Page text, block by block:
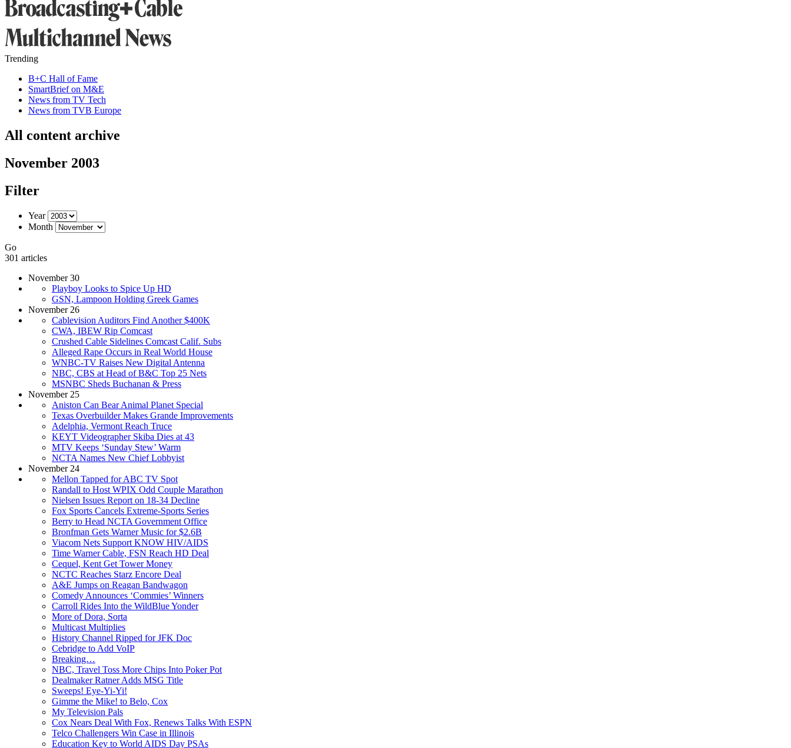
Trending
B+C Hall of Fame
SmartBrief on M&E
News from TV Tech
News from TVB Europe
All content archive
November 2003
Filter
Year
Month
Go
301 articles
November 30
Playboy Looks to Spice Up HD
GSN, Lampoon Holding Greek Games
November 26
Cablevision Auditors Find Another $400K
CWA, IBEW Rip Comcast
Crushed Cable Sidelines Comcast Calif. Subs
Alleged Rape Occurs in Real World House
WNBC-TV Raises New Digital Antenna
NBC, CBS at Head of B&C Top 25 Nets
MSNBC Sheds Buchanan & Press
November 25
Aniston Can Bear Animal Planet Special
Texas Overbuilder Makes Grande Improvements
Adelphia, Vermont Reach Truce
KEYT Videographer Skiba Dies at 43
MTV Keeps ‘Sunday Stew’ Warm
NCTA Names New Chief Lobbyist
November 24
Mellon Tapped for ABC TV Spot
Randall to Host WPIX Odd Couple Marathon
Nielsen Issues Report on 18-34 Decline
Fox Sports Cancels Extreme-Sports Series
Berry to Head NCTA Government Office
Bronfman Gets Warner Music for $2.6B
Viacom Nets Support KNOW HIV/AIDS
Time Warner Cable, FSN Reach HD Deal
Cequel, Kent Get Tower Money
NCTC Reaches Starz Encore Deal
A&E Jumps on Reagan Bandwagon
Comedy Announces ‘Commies’ Winners
Carroll Rides Into the WildBlue Yonder
More of Dora, Sorta
Multicast Multiplies
History Channel Ripped for JFK Doc
Cebridge to Add VoIP
Breaking…
NBC, Travel Toss More Chips Into Poker Pot
Dealmaker Ratner Adds MSG Title
Sweeps! Eye-Yi-Yi!
Gimme the Mike! to Belo, Cox
My Television Pals
Cox Nears Deal With Fox, Renews Talks With ESPN
Telco Challengers Win Case in Illinois
Education Key to World AIDS Day PSAs